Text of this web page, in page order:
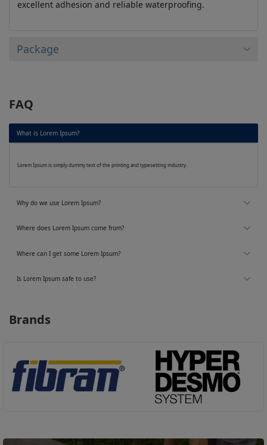
excellent adhesion and reliable waterproofing.
Package
FAQ
What is Lorem Ipsum?
Lorem Ipsum is simply dummy text of the printing and typesetting industry.
Why do we use Lorem Ipsum?
Where does Lorem Ipsum come from?
Where can I get some Lorem Ipsum?
Is Lorem Ipsum safe to use?
Brands